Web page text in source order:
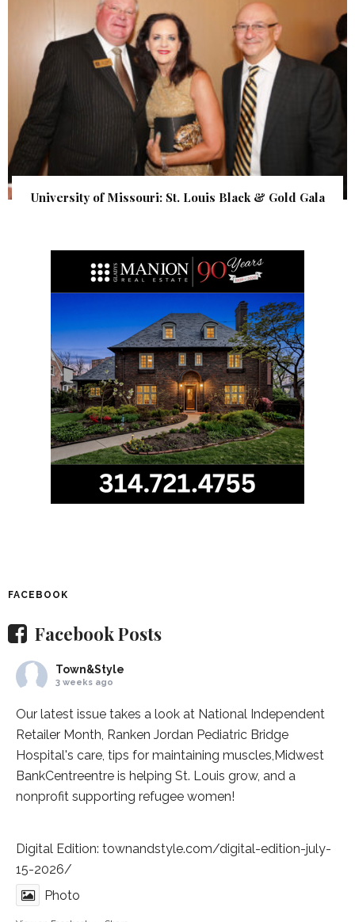
University of Missouri: St. Louis Black & Gold Gala
FACEBOOK
Facebook Posts
Town&Style
3 weeks ago
Our latest issue takes a look at National Independent
Retailer Month, Ranken Jordan Pediatric Bridge
Hospital's care, tips for maintaining muscles,Midwest
BankCentreentre is helping St. Louis grow, and a
nonprofit supporting refugee women!
Digital Edition: townandstyle.com/digital-edition-july-
15-2026/
Photo